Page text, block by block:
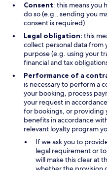
Consent: this means you
do so (e.g., sending you
consent is required).
Legal obligation: this
collect personal data from
purpose (e.g. using your
financial and tax
Performance of a
is necessary to perform a
your booking, process
your request in
for bookings, or providing
benefits in accordance
relevant loyalty program
If we ask you to
legal requirement or
will make this clear at